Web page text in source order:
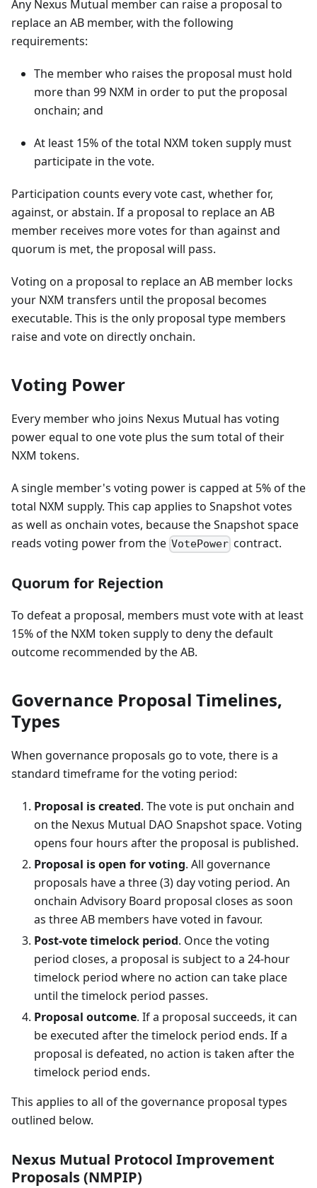
Any Nexus Mutual member can raise a proposal to
replace an AB member, with the following
requirements:
The member who raises the proposal must hold
more than 99 NXM in order to put the proposal
onchain; and
At least 15% of the total NXM token supply must
participate in the vote.
Participation counts every vote cast, whether for,
against, or abstain. If a proposal to replace an AB
member receives more votes for than against and
quorum is met, the proposal will pass.
Voting on a proposal to replace an AB member locks
your NXM transfers until the proposal becomes
executable. This is the only proposal type members
raise and vote on directly onchain.
Voting Power
Every member who joins Nexus Mutual has voting
power equal to one vote plus the sum total of their
NXM tokens.
A single member's voting power is capped at 5% of the
total NXM supply. This cap applies to Snapshot votes
as well as onchain votes, because the Snapshot space
reads voting power from the VotePower contract.
Quorum for Rejection
To defeat a proposal, members must vote with at least
15% of the NXM token supply to deny the default
outcome recommended by the AB.
Governance Proposal Timelines,
Types
When governance proposals go to vote, there is a
standard timeframe for the voting period:
Proposal is created. The vote is put onchain and
on the Nexus Mutual DAO Snapshot space. Voting
opens four hours after the proposal is published.
Proposal is open for voting. All governance
proposals have a three (3) day voting period. An
onchain Advisory Board proposal closes as soon
as three AB members have voted in favour.
Post-vote timelock period. Once the voting
period closes, a proposal is subject to a 24-hour
timelock period where no action can take place
until the timelock period passes.
Proposal outcome. If a proposal succeeds, it can
be executed after the timelock period ends. If a
proposal is defeated, no action is taken after the
timelock period ends.
This applies to all of the governance proposal types
outlined below.
Nexus Mutual Protocol Improvement
Proposals (NMPIP)